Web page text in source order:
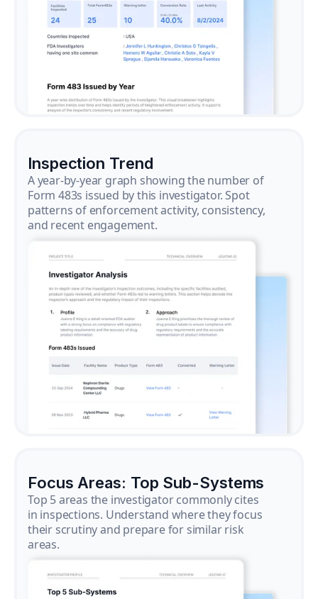
Inspection Trend
A year-by-year graph showing the number of
Form 483s issued by this investigator. Spot
patterns of enforcement activity, consistency,
and recent engagement.
Focus Areas: Top Sub-Systems
Top 5 areas the investigator commonly cites
in inspections. Understand where they focus
their scrutiny and prepare for similar risk
areas.